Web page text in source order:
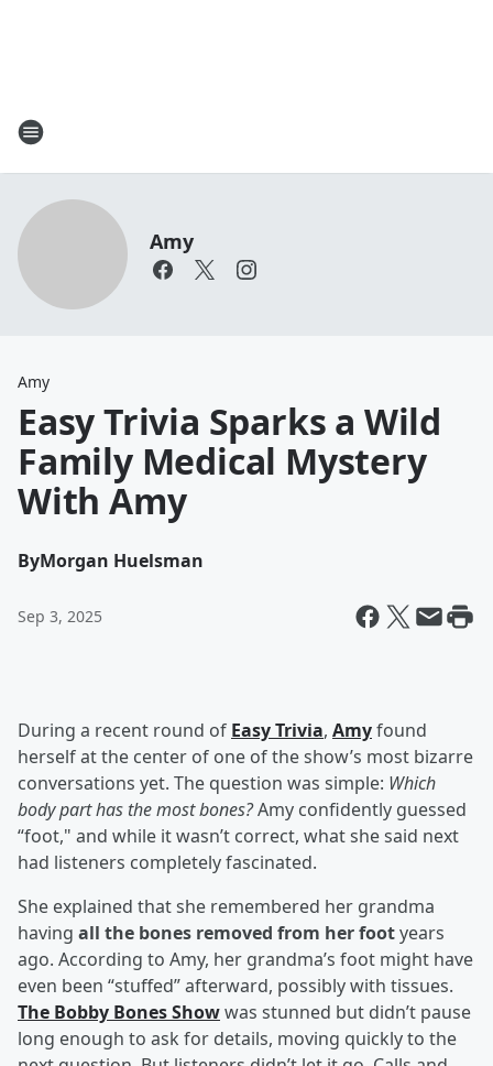
Amy
Amy
Easy Trivia Sparks a Wild
Family Medical Mystery
With Amy
ByMorgan Huelsman
Sep 3, 2025
During a recent round of Easy Trivia, Amyfound
herself at the center of one of the show’s most bizarre
conversations yet. The question was simple: Which
body part has the most bones?Amy confidently guessed
“foot," and while it wasn’t correct, what she said next
had listeners completely fascinated.
She explained that she remembered her grandma
having all the bones removed from her footyears
ago. According to Amy, her grandma’s foot might have
even been “stuffed” afterward, possibly with tissues.
The Bobby Bones Showwas stunned but didn’t pause
long enough to ask for details, moving quickly to the